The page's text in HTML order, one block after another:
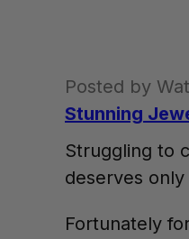
Posted by
Stunning
Struggling to
deserves
Fortunately